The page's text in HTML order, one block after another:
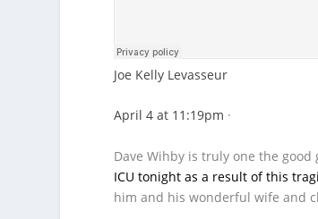
Joe Kelly Levasseur
April 4 at 11:19pm ·
Dave Wihby is truly one the
ICU tonight as a result of this
him and his wonderful wife and